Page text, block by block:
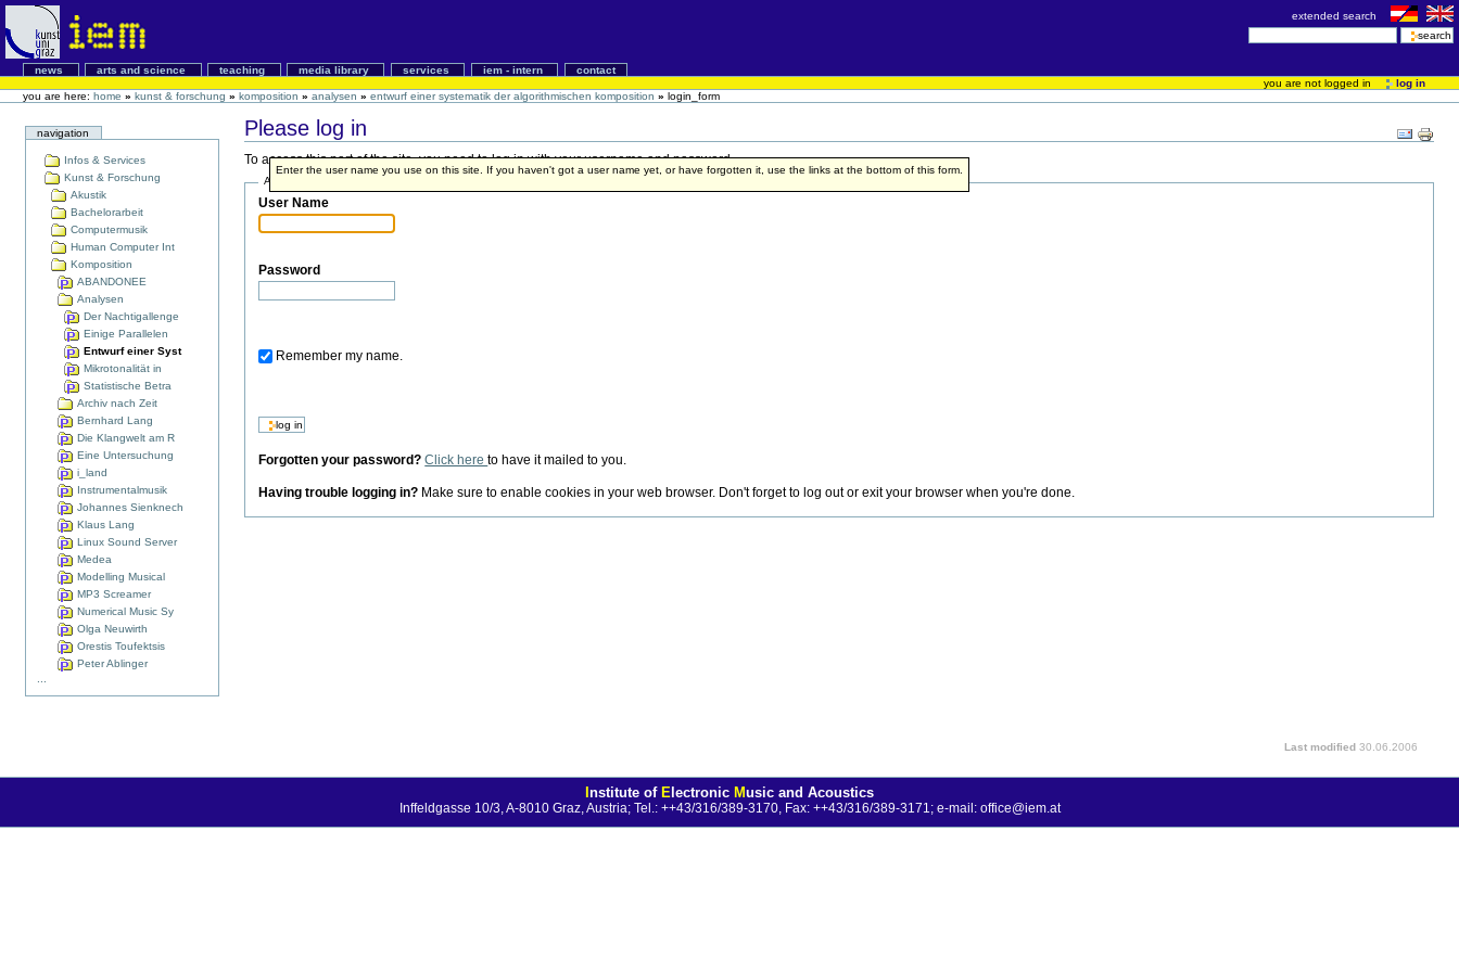
extended search
news arts and science teaching media library services iem - intern
contact
you are not logged in
log in
you are here: home » kunst & forschung » komposition » analysen » entwurf einer systematik der algorithmischen komposition » login_form
navigation
Infos & Services
Kunst & Forschung
Akustik
Bachelorarbeit
Computermusik
Human Computer Int
Komposition
ABANDONEE
Analysen
Der Nachtigallenge
Einige Parallelen
Entwurf einer Syst
Mikrotonalität in
Statistische Betra
Archiv nach Zeit
Bernhard Lang
Die Klangwelt am R
Eine Untersuchung
i_land
Instrumentalmusik
Johannes Sienknech
Klaus Lang
Linux Sound Server
Medea
Modelling Musical
MP3 Screamer
Numerical Music Sy
Olga Neuwirth
Orestis Toufektsis
Peter Ablinger
Please log in
To access this part of the site, you need to log in with your username and password.
Account details
User Name
Enter the user name you use on this site. If you haven't got a user name yet, or have forgotten it, use the links at the bottom of this form.
Password
Remember my name.
Forgotten your password?Click hereto have it mailed to you.
Having trouble logging in? Make sure to enable cookies in your web browser. Don't forget to log out or exit your browser when you're done.
Last modified 30.06.2006
Institute of Electronic Music and Acoustics
Inffeldgasse 10/3, A-8010 Graz, Austria; Tel.: ++43/316/389-3170, Fax: ++43/316/389-3171; e-mail: office@iem.at